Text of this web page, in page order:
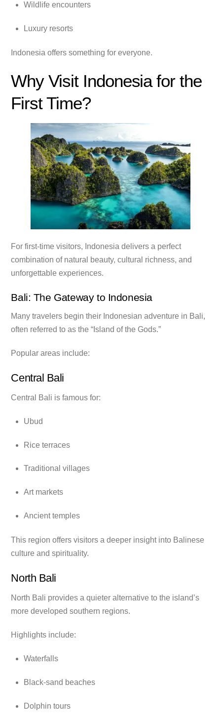
Wildlife encounters
Luxury resorts
Indonesia offers something for everyone.
Why Visit Indonesia for the
First Time?
For first-time visitors, Indonesia delivers a perfect
combination of natural beauty, cultural richness, and
unforgettable experiences.
Bali: The Gateway to Indonesia
Many travelers begin their Indonesian adventure in Bali,
often referred to as the “Island of the Gods.”
Popular areas include:
Central Bali
Central Bali is famous for:
Ubud
Rice terraces
Traditional villages
Art markets
Ancient temples
This region offers visitors a deeper insight into Balinese
culture and spirituality.
North Bali
North Bali provides a quieter alternative to the island’s
more developed southern regions.
Highlights include:
Waterfalls
Black-sand beaches
Dolphin tours